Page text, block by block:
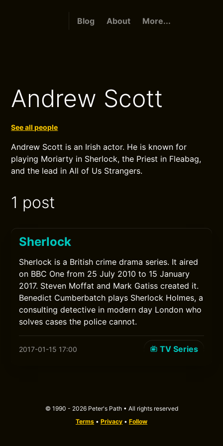
Blog About More...
Andrew Scott
See all people
Andrew Scott is an Irish actor. He is known for
playing Moriarty in Sherlock, the Priest in Fleabag,
and the lead in All of Us Strangers.
1 post
Sherlock
Sherlock is a British crime drama series. It aired
on BBC One from 25 July 2010 to 15 January
2017. Steven Moffat and Mark Gatiss created it.
Benedict Cumberbatch plays Sherlock Holmes, a
consulting detective in modern day London who
solves cases the police cannot.
2017-01-15 17:00 TV Series
© 1990 - 2026 Peter's Path • All rights reserved
Terms • Privacy • Follow